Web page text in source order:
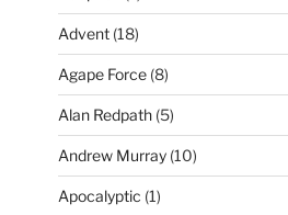
Advent(18)
Agape Force(8)
Alan Redpath(5)
Andrew Murray(10)
Apocalyptic (1)